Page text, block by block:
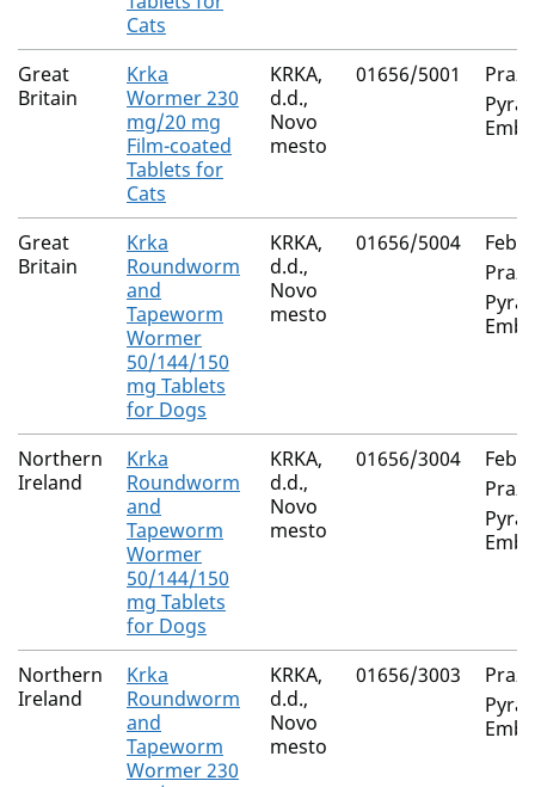
Cats
Great
Britain
Krka
Wormer 230
mg/20 mg
Film-coated
Tablets for
Cats
KRKA,
d.d.,
Novo
mesto
01656/5001
Great
Britain
Krka
Roundworm
and
Tapeworm
Wormer
50/144/150
mg Tablets
for Dogs
KRKA,
d.d.,
Novo
mesto
01656/5004
Northern
Ireland
Krka
Roundworm
and
Tapeworm
Wormer
50/144/150
mg Tablets
for Dogs
KRKA,
d.d.,
Novo
mesto
01656/3004
Northern
Ireland
Krka
Roundworm
and
Tapeworm
Wormer 230
KRKA,
d.d.,
Novo
mesto
01656/3003